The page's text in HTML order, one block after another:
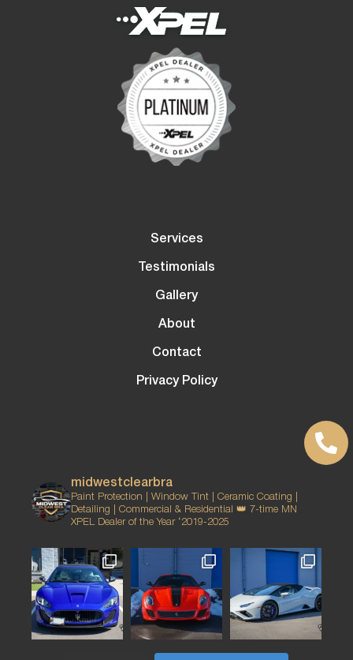
Services
Testimonials
Gallery
About
Contact
Privacy Policy
midwestclearbra
Paint Protection | Window Tint | Ceramic Coating |
Detailing | Commercial & Residential
👑 7-time MN
XPEL Dealer of the Year ‘2019-2025